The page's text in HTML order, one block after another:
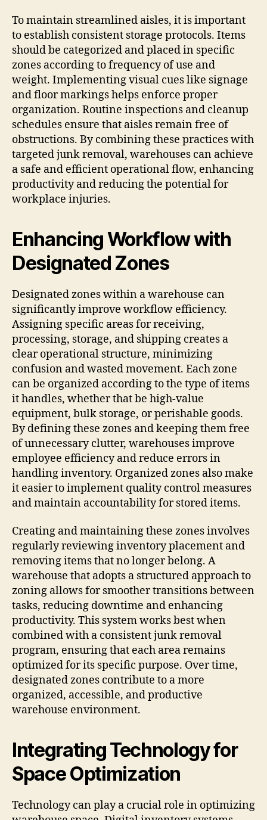
To maintain streamlined aisles, it is important
to establish consistent storage protocols. Items
should be categorized and placed in specific
zones according to frequency of use and
weight. Implementing visual cues like signage
and floor markings helps enforce proper
organization. Routine inspections and cleanup
schedules ensure that aisles remain free of
obstructions. By combining these practices with
targeted junk removal, warehouses can achieve
a safe and efficient operational flow, enhancing
productivity and reducing the potential for
workplace injuries.
Enhancing Workflow with
Designated Zones
Designated zones within a warehouse can
significantly improve workflow efficiency.
Assigning specific areas for receiving,
processing, storage, and shipping creates a
clear operational structure, minimizing
confusion and wasted movement. Each zone
can be organized according to the type of items
it handles, whether that be high-value
equipment, bulk storage, or perishable goods.
By defining these zones and keeping them free
of unnecessary clutter, warehouses improve
employee efficiency and reduce errors in
handling inventory. Organized zones also make
it easier to implement quality control measures
and maintain accountability for stored items.
Creating and maintaining these zones involves
regularly reviewing inventory placement and
removing items that no longer belong. A
warehouse that adopts a structured approach to
zoning allows for smoother transitions between
tasks, reducing downtime and enhancing
productivity. This system works best when
combined with a consistent junk removal
program, ensuring that each area remains
optimized for its specific purpose. Over time,
designated zones contribute to a more
organized, accessible, and productive
warehouse environment.
Integrating Technology for
Space Optimization
Technology can play a crucial role in optimizing